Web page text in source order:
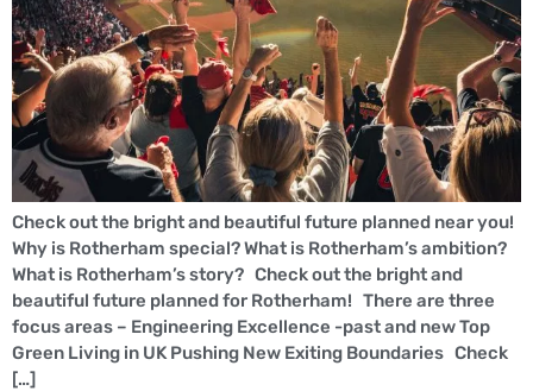
Check out the bright and beautiful future planned near you!
Why is Rotherham special? What is Rotherham’s ambition?
What is Rotherham’s story? Check out the bright and
beautiful future planned for Rotherham! There are three
focus areas – Engineering Excellence -past and new Top
Green Living in UK Pushing New Exiting Boundaries Check
[…]